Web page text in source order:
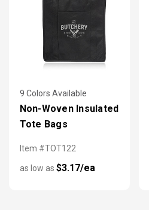
9 Colors Available
Non-Woven Insulated
Tote Bags
Item #TOT122
as low as $3.17/ea